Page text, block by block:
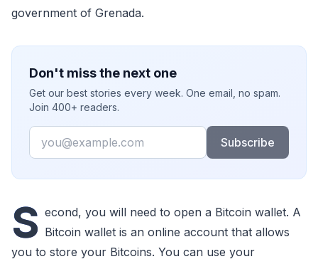
government of Grenada.
Don't miss the next one
Get our best stories every week. One email, no spam.
Join 400+ readers.
Email
Subscribe
S econd, you will need to open a Bitcoin wallet. A
Bitcoin wallet is an online account that allows
you to store your Bitcoins. You can use your